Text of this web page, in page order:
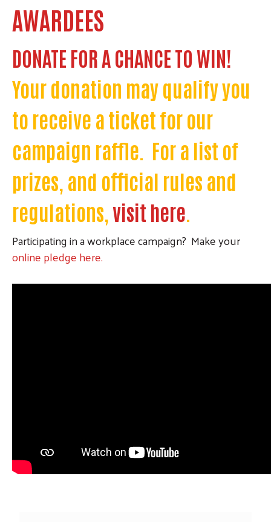
AWARDEES
DONATE FOR A CHANCE TO WIN!
Your donation may qualify you
to receive a ticket for our
campaign raffle. For a list of
prizes, and official rules and
regulations, visit here
Participating in a workplace campaign? Make your
online pledge here.